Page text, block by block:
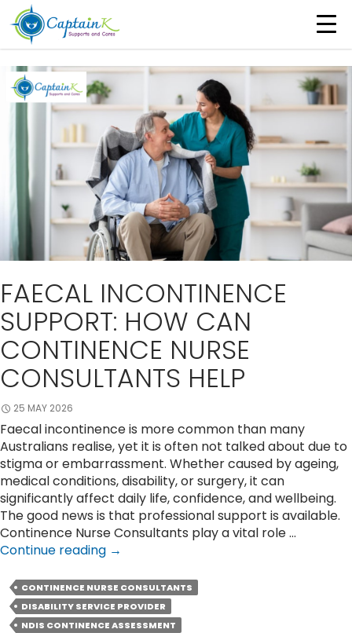
Tag Archives: Continence Nurse Consultants
FAECAL INCONTINENCE
SUPPORT: HOW CAN
CONTINENCE NURSE
CONSULTANTS HELP
25 MAY 2026
Faecal incontinence is more common than many
Australians realise, yet it is often not talked about due to
stigma or embarrassment. Whether caused by ageing,
medical conditions, disability, or surgery, it can
significantly affect daily life, confidence, and wellbeing.
The good news is that professional support is available.
Continence Nurse Consultants play a vital role …
Continue reading Faecal
Support:
How
Can
→
CONTINENCE NURSE CONSULTANTS
DISABILITY SERVICE PROVIDER
NDIS CONTINENCE ASSESSMENT